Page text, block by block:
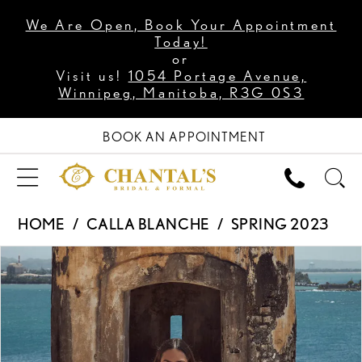
We Are Open, Book Your Appointment
Today!
or
Visit us! 1054 Portage Avenue,
Winnipeg, Manitoba, R3G 0S3
BOOK AN APPOINTMENT
HOME CALLA BLANCHE
SPRING 2023
Products
Views
Carousel
Skip
to
PAUSE AUTOPLAY
PREVIOUS SLIDE
NEXT SLIDE
0